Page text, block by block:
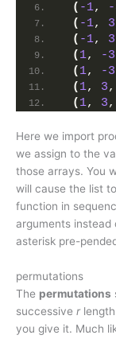
( -1,
( -1, 3
( -1, 3
( 1, -3
( 1, -3
( 1, 3,
( 1, 3,
Here we import
we assign to the
those arrays. You
will cause the list
function in
arguments
asterisk pre-
permutations
The permutations
successive rlength
you give it. Much